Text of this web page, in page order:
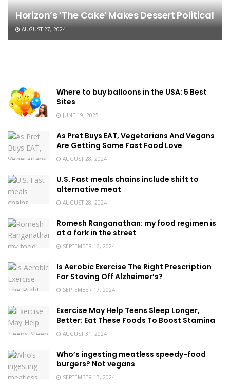
Horizon’s ‘The Cake’ Makes Dessert Political
AUGUST 27, 2024
Where to buy balloons in the USA: 5 Best
Sites
JUNE 19, 2025
As Pret Buys EAT, Vegetarians And Vegans
Are Getting Some Fast Food Love
AUGUST 28, 2024
U.S. Fast meals chains include shift to
alternative meat
AUGUST 28, 2024
Romesh Ranganathan: my food regimen is
at a fork in the street
SEPTEMBER 16, 2024
Is Aerobic Exercise The Right Prescription
For Staving Off Alzheimer’s?
SEPTEMBER 17, 2024
Exercise May Help Teens Sleep Longer,
Better: Eat These Foods To Boost Stamina
AUGUST 31, 2024
Who’s ingesting meatless speedy-food
burgers? Not vegans
SEPTEMBER 13, 2024